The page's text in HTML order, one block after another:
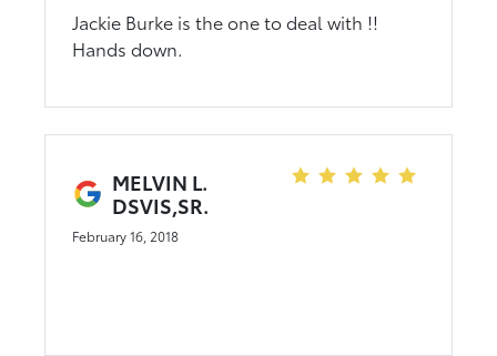
Jackie Burke is the one to deal with !!
Hands down.
MELVIN L.
DSVIS,SR.
February 16, 2018